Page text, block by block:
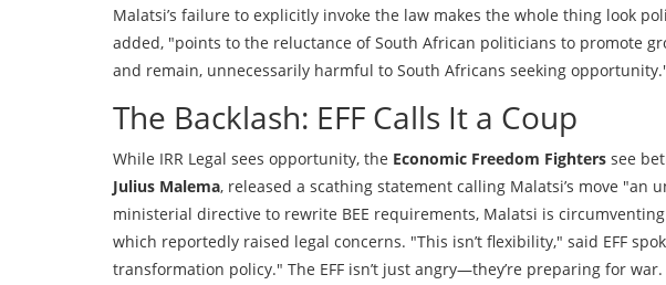
Malatsi’s failure to explicitly invoke the law makes the whole thing look
added, "points to the reluctance of South African politicians to promote
and remain, unnecessarily harmful to South Africans seeking
The Backlash: EFF Calls It a Coup
While IRR Legal sees opportunity, the Economic Freedom Fighters see
Julius Malema, released a scathing statement calling Malatsi’s move "an
ministerial directive to rewrite BEE requirements, Malatsi is
which reportedly raised legal concerns. "This isn’t flexibility," said EFF
transformation policy." The EFF isn’t just angry—they’re preparing for